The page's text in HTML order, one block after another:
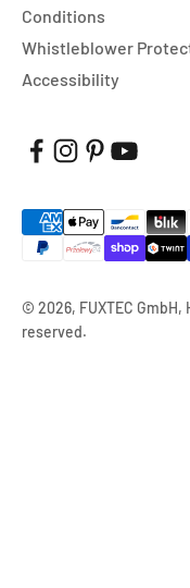
Conditions
Whistleblower
Accessibility
© 2026, FUXTEC
reserved.